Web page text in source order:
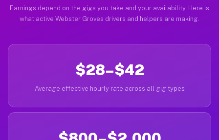
Earnings depend on the gigs you take and your availability. Here is
what active Webster Groves drivers and helpers are making.
$28–$42
Average effective hourly rate across all gig types